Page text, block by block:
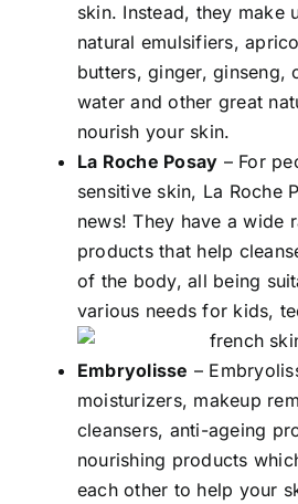
skin. Instead, they make
natural emulsifiers,
butters, ginger, ginseng,
water and other great
nourish your skin.
La Roche Posay – For
sensitive skin, La Roche
news! They have a wide
products that help
of the body, all being
various needs for kids,
Embryolisse –
moisturizers, makeup
cleansers, anti-ageing
nourishing products
each other to help your